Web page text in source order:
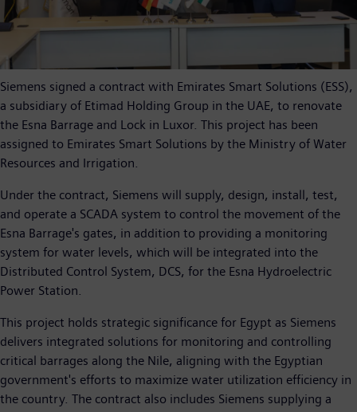
Siemens signed a contract with Emirates Smart Solutions (ESS),
a subsidiary of Etimad Holding Group in the UAE, to renovate
the Esna Barrage and Lock in Luxor. This project has been
assigned to Emirates Smart Solutions by the Ministry of Water
Resources and Irrigation.
Under the contract, Siemens will supply, design, install, test,
and operate a SCADA system to control the movement of the
Esna Barrage's gates, in addition to providing a monitoring
system for water levels, which will be integrated into the
Distributed Control System, DCS, for the Esna Hydroelectric
Power Station.
This project holds strategic significance for Egypt as Siemens
delivers integrated solutions for monitoring and controlling
critical barrages along the Nile, aligning with the Egyptian
government's efforts to maximize water utilization efficiency in
the country. The contract also includes Siemens supplying a